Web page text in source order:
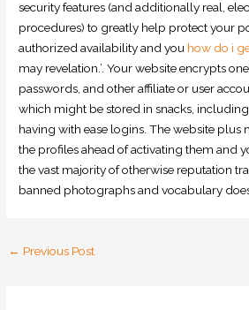
security features (and additionally real,
procedures) to greatly help protect your
authorized availability and you how do i
may revelation.’. Your website encrypts
passwords, and other affiliate or user
which might be stored in snacks,
having with ease logins. The website
the profiles ahead of activating them and
the vast majority of otherwise reputation
banned photographs and vocabulary
← Previous Post